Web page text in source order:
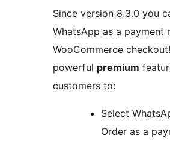
Since version 8.3.0 you
WhatsApp as a payment
WooCommerce
powerful premium
customers to:
Select
Order as a